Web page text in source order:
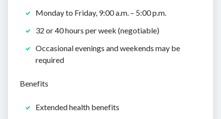
Monday to Friday, 9:00 a.m. – 5:00 p.m.
32 or 40 hours per week (negotiable)
Occasional evenings and weekends may be
required
Benefits
Extended health benefits